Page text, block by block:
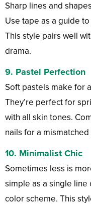
Sharp lines and
Use tape as a guide
This style pairs well
drama.
9. Pastel Perfection
Soft pastels make for
They’re perfect for
with all skin tones.
nails for a
10. Minimalist Chic
Sometimes less is
simple as a single
color scheme. This